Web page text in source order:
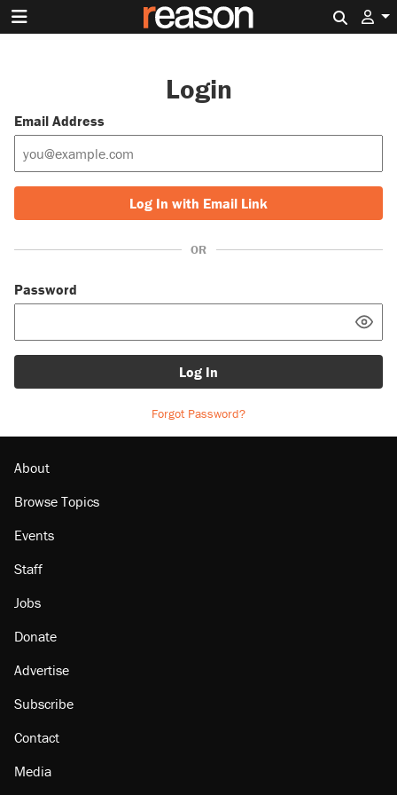
Login
Email Address
Log In with Email Link
OR
Password
Log In
Forgot Password?
About
Browse Topics
Events
Staff
Jobs
Donate
Advertise
Subscribe
Contact
Media